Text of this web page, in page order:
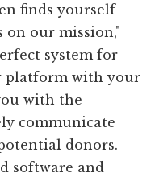
finds yourself
on our mission,"
system for
platform with your
with the
communicate
donors.
software and